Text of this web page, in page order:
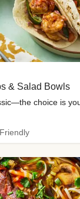
& Salad Bowls
choice is